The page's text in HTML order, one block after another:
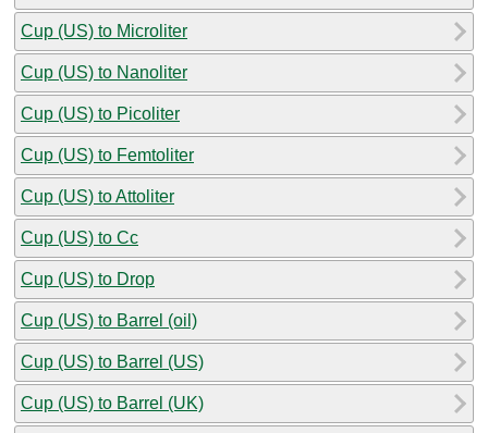
Cup (US) to Microliter
Cup (US) to Nanoliter
Cup (US) to Picoliter
Cup (US) to Femtoliter
Cup (US) to Attoliter
Cup (US) to Cc
Cup (US) to Drop
Cup (US) to Barrel (oil)
Cup (US) to Barrel (US)
Cup (US) to Barrel (UK)